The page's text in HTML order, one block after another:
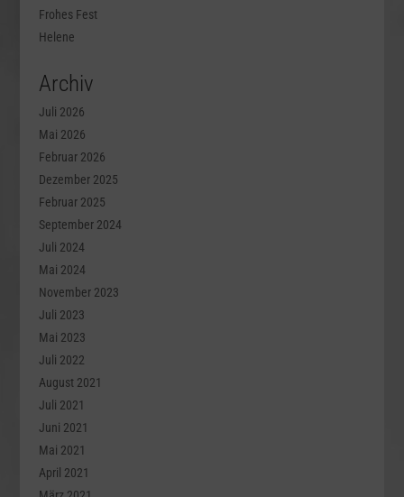
Frohes Fest
Helene
Archiv
Juli 2026
Mai 2026
Februar 2026
Dezember 2025
Februar 2025
September 2024
Juli 2024
Mai 2024
November 2023
Juli 2023
Mai 2023
Juli 2022
August 2021
Juli 2021
Juni 2021
Mai 2021
April 2021